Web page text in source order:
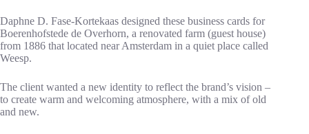
Daphne D. Fase-Kortekaas designed these business cards for
Boerenhofstede de Overhorn, a renovated farm (guest house)
from 1886 that located near Amsterdam in a quiet place called
Weesp.
The client wanted a new identity to reflect the brand’s vision –
to create warm and welcoming atmosphere, with a mix of old
and new.